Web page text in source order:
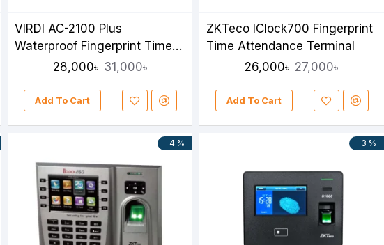
VIRDI AC-2100 Plus
Waterproof Fingerprint Time
Attendance Terminal
28,000৳ 31,000৳
Add To Cart
ZKTeco IClock700 Fingerprint
Time Attendance Terminal
26,000৳ 27,000৳
Add To Cart
-4 % -3 %